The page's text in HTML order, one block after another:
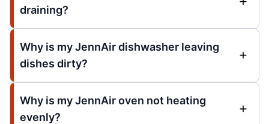
draining?
Why is my JennAir dishwasher leaving
dishes dirty?
Why is my JennAir oven not heating
evenly?